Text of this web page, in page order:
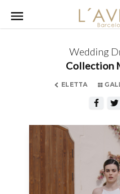
content
Wedding
Collection
ELETTA